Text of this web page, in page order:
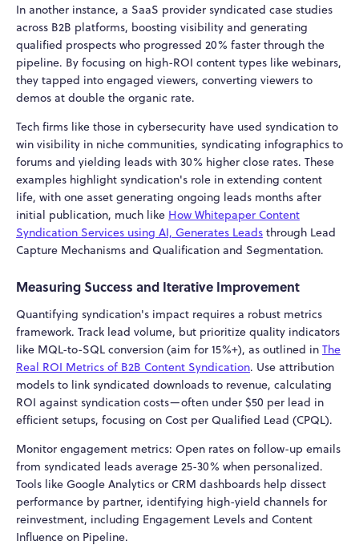
In another instance, a SaaS provider syndicated case studies
across B2B platforms, boosting visibility and generating
qualified prospects who progressed 20% faster through the
pipeline. By focusing on high-ROI content types like webinars,
they tapped into engaged viewers, converting viewers to
demos at double the organic rate.
Tech firms like those in cybersecurity have used syndication to
win visibility in niche communities, syndicating infographics to
forums and yielding leads with 30% higher close rates. These
examples highlight syndication's role in extending content
life, with one asset generating ongoing leads months after
initial publication, much like How Whitepaper Content
Syndication Services using AI, Generates Leads through Lead
Capture Mechanisms and Qualification and Segmentation.
Measuring Success and Iterative Improvement
Quantifying syndication's impact requires a robust metrics
framework. Track lead volume, but prioritize quality indicators
like MQL-to-SQL conversion (aim for 15%+), as outlined in The
Real ROI Metrics of B2B Content Syndication. Use attribution
models to link syndicated downloads to revenue, calculating
ROI against syndication costs—often under $50 per lead in
efficient setups, focusing on Cost per Qualified Lead (CPQL).
Monitor engagement metrics: Open rates on follow-up emails
from syndicated leads average 25-30% when personalized.
Tools like Google Analytics or CRM dashboards help dissect
performance by partner, identifying high-yield channels for
reinvestment, including Engagement Levels and Content
Influence on Pipeline.